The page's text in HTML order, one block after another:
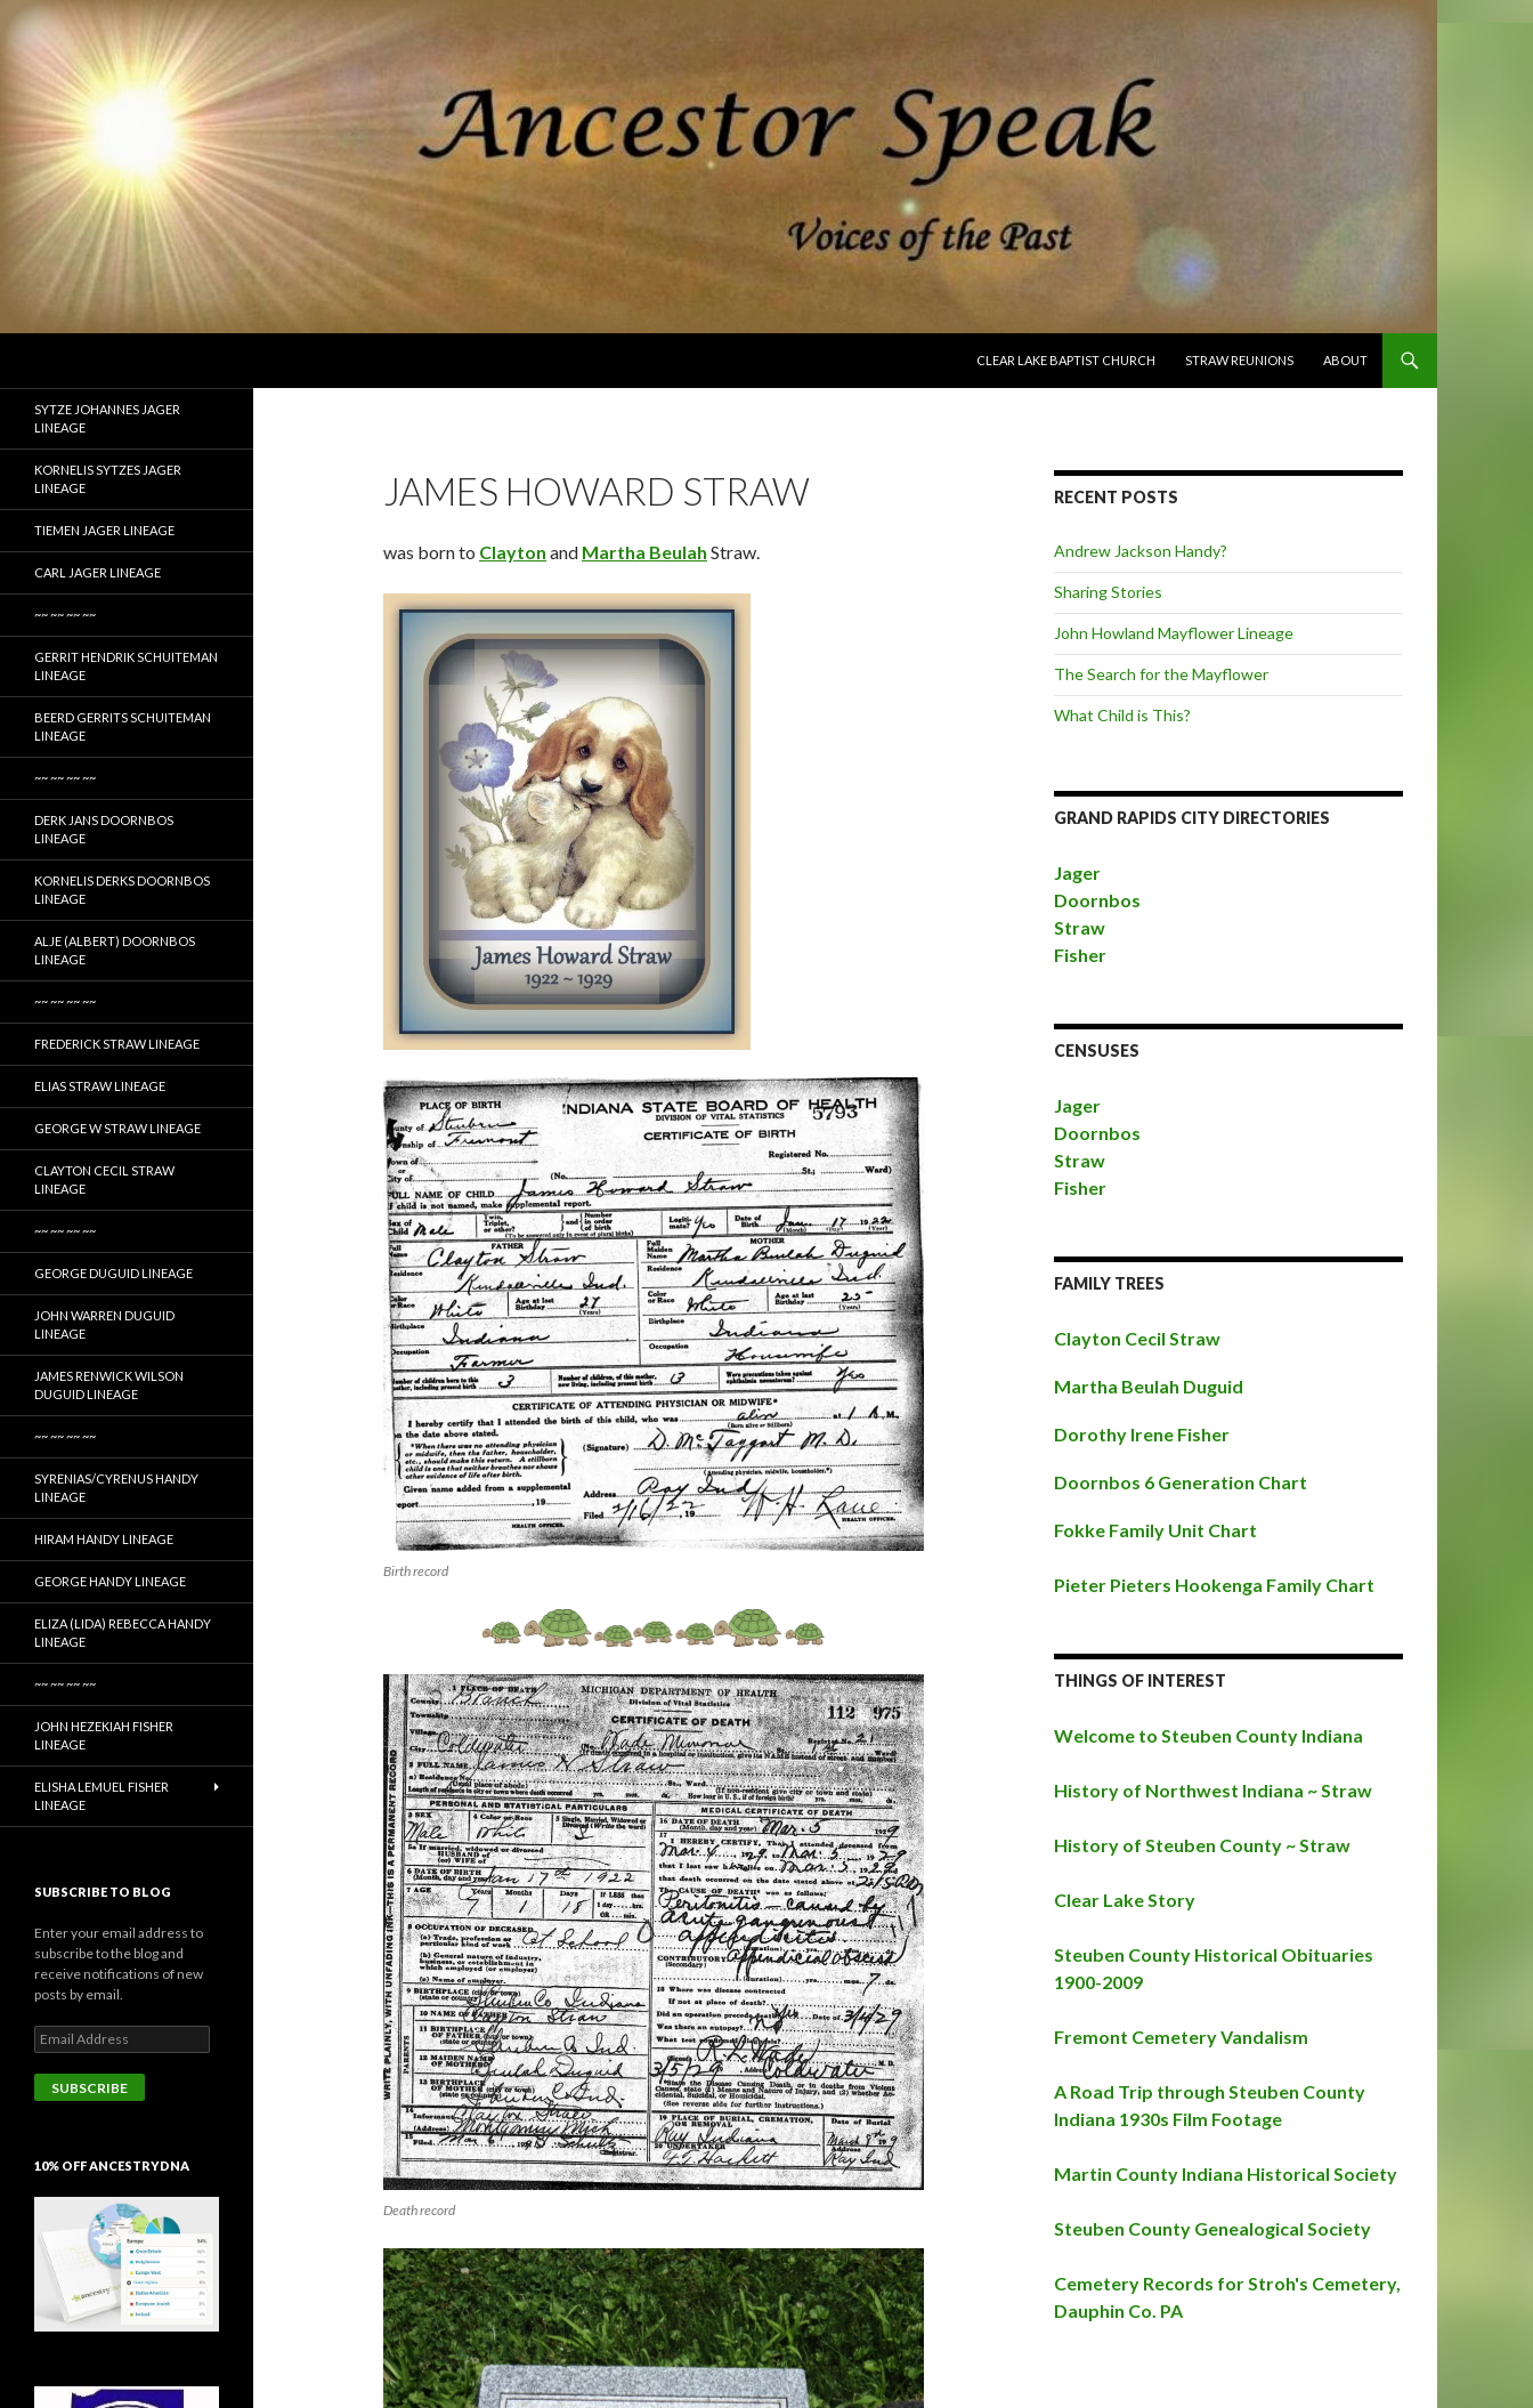
CLEAR LAKE BAPTIST CHURCH
STRAW REUNIONS ABOUT
JAMES HOWARD STRAW
was born to Clayton and Martha Beulah Straw.
Birth record
Death record
RECENT POSTS
Andrew Jackson Handy?
Sharing Stories
John Howland Mayflower Lineage
The Search for the Mayflower
What Child is This?
GRAND RAPIDS CITY DIRECTORIES
Jager
Doornbos
Straw
Fisher
CENSUSES
Jager
Doornbos
Straw
Fisher
FAMILY TREES
Clayton Cecil Straw
Martha Beulah Duguid
Dorothy Irene Fisher
Doornbos 6 Generation Chart
Fokke Family Unit Chart
Pieter Pieters Hookenga Family Chart
THINGS OF INTEREST
Welcome to Steuben County Indiana
History of Northwest Indiana ~ Straw
History of Steuben County ~ Straw
Clear Lake Story
Steuben County Historical Obituaries
1900-2009
Fremont Cemetery Vandalism
A Road Trip through Steuben County
Indiana 1930s Film Footage
Martin County Indiana Historical Society
Steuben County Genealogical Society
Cemetery Records for Stroh's Cemetery,
Dauphin Co. PA
and Fisher
SYTZE JOHANNES JAGER
LINEAGE
KORNELIS SYTZES JAGER
LINEAGE
TIEMEN JAGER LINEAGE
CARL JAGER LINEAGE
~~ ~~ ~~ ~~
GERRIT HENDRIK SCHUITEMAN
LINEAGE
BEERD GERRITS SCHUITEMAN
LINEAGE
~~ ~~ ~~ ~~
DERK JANS DOORNBOS
LINEAGE
KORNELIS DERKS DOORNBOS
LINEAGE
ALJE (ALBERT) DOORNBOS
LINEAGE
~~ ~~ ~~ ~~
FREDERICK STRAW LINEAGE
ELIAS STRAW LINEAGE
GEORGE W STRAW LINEAGE
CLAYTON CECIL STRAW
LINEAGE
~~ ~~ ~~ ~~
GEORGE DUGUID LINEAGE
JOHN WARREN DUGUID
LINEAGE
JAMES RENWICK WILSON
DUGUID LINEAGE
~~ ~~ ~~ ~~
SYRENIAS/CYRENUS HANDY
LINEAGE
HIRAM HANDY LINEAGE
GEORGE HANDY LINEAGE
ELIZA (LIDA) REBECCA HANDY
LINEAGE
~~ ~~ ~~ ~~
JOHN HEZEKIAH FISHER
LINEAGE
ELISHA LEMUEL FISHER
LINEAGE
SUBSCRIBE TO BLOG
Enter your email address to
subscribe to the blog and
receive notifications of new
posts by email.
Email
Address
SUBSCRIBE
10% OFF ANCESTRYDNA